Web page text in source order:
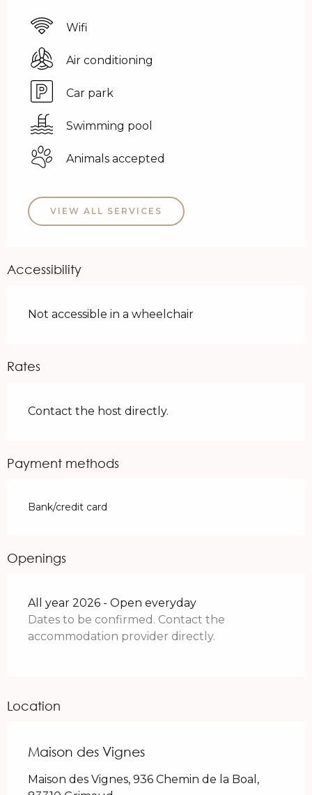
Wifi
Air conditioning
Car park
Swimming pool
Animals accepted
VIEW ALL SERVICES
Accessibility
Not accessible in a wheelchair
Rates
Contact the host directly.
Payment methods
Bank/credit card
Openings
All year 2026 - Open everyday
Dates to be confirmed. Contact the
accommodation provider directly.
Location
Maison des Vignes
Maison des Vignes, 936 Chemin de la Boal,